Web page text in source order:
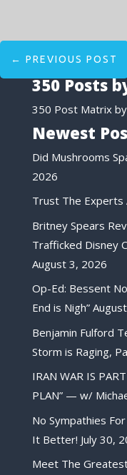
← PREVIOUS POST
350 Posts
350 Post Matrix
Newest
Did Mushrooms
2026
Trust The Experts
Britney Spears
Trafficked Disney
August 3, 2026
Op-Ed: Bessent
End is Nigh”
Benjamin Fulford
Storm is Raging,
IRAN WAR IS
PLAN” — w/
No Sympathies
It Better! July 30,
Meet The